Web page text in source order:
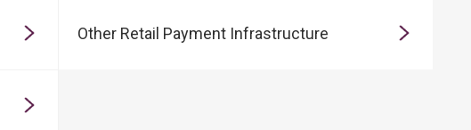
Other Retail Payment Infrastructure